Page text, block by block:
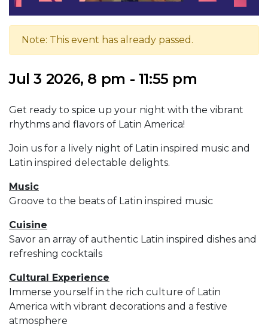
Note: This event has already passed.
Jul 3 2026, 8 pm - 11:55 pm
Get ready to spice up your night with the vibrant
rhythms and flavors of Latin America!
Join us for a lively night of Latin inspired music and
Latin inspired delectable delights.
Music
Groove to the beats of Latin inspired music
Cuisine
Savor an array of authentic Latin inspired dishes and
refreshing cocktails
Cultural Experience
Immerse yourself in the rich culture of Latin
America with vibrant decorations and a festive
atmosphere